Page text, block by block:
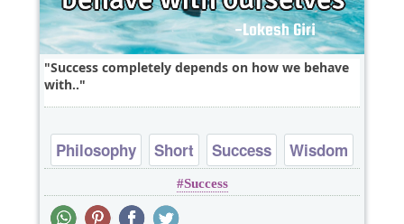
Success completely depends on how we behave
with..
Philosophy Short Success
Wisdom
One liners
Success